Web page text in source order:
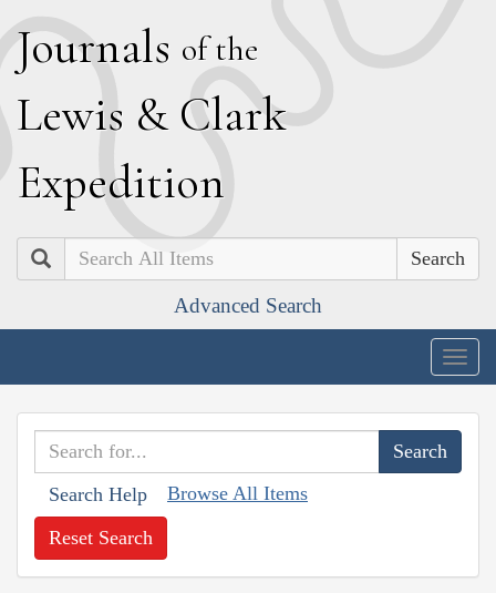
Journals of the
Lewis & Clark
Expedition
Search
Advanced Search
Search Help Browse All Items
Reset Search